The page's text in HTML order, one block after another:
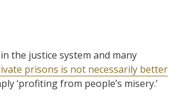
the justice system and many
prisons is not necessarily better
‘profiting from people’s misery.’